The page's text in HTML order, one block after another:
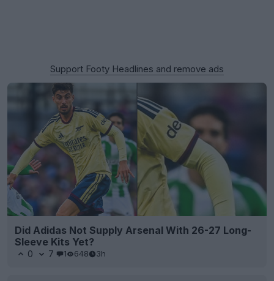
Support Footy Headlines and remove ads
Did Adidas Not Supply Arsenal With 26-27 Long-
Sleeve Kits Yet?
0 7 1 648 3h